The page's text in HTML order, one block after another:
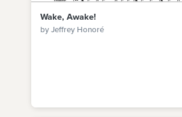
Wake, Awake!
by Jeffrey Honoré